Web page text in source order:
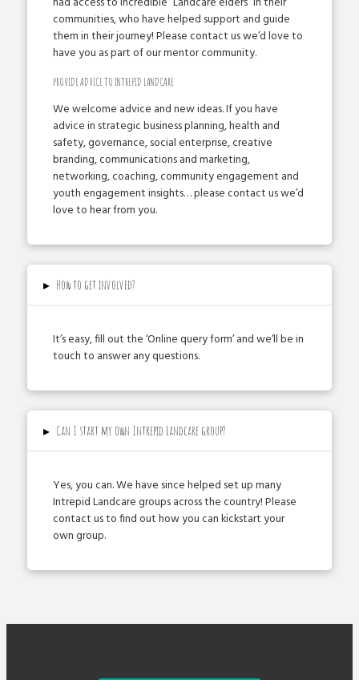
communities, who have helped support and guide
them in their journey! Please contact us we’d love to
have you as part of our mentor community. ­
PROVIDE ADVICE TO INTREPID LANDCARE
We welcome advice and new ideas. If you have
advice in strategic business planning, health and
safety, governance, social enterprise, creative
branding, communications and marketing,
networking, coaching, community engagement and
youth engagement insights… please contact us we’d
love to hear from you.
▸ How to get involved?
­It’s easy, fill out the ‘Online query form’ and we’ll be in
touch to answer any questions.
▸ Can I start my own Intrepid Landcare group?
Yes, you can. We have since helped set up many
Intrepid Landcare groups across the country! Please
contact us to find out how you can kick­start your
own group.